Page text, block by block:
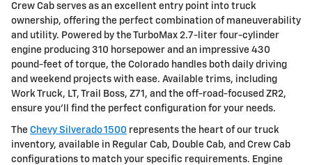
Crew Cab serves as an excellent entry point into truck
ownership, offering the perfect combination of maneuverability
and utility. Powered by the TurboMax 2.7-liter four-cylinder
engine producing 310 horsepower and an impressive 430
pound-feet of torque, the Colorado handles both daily driving
and weekend projects with ease. Available trims, including
Work Truck, LT, Trail Boss, Z71, and the off-road-focused ZR2,
ensure you'll find the perfect configuration for your needs.
The Chevy Silverado 1500 represents the heart of our truck
inventory, available in Regular Cab, Double Cab, and Crew Cab
configurations to match your specific requirements. Engine